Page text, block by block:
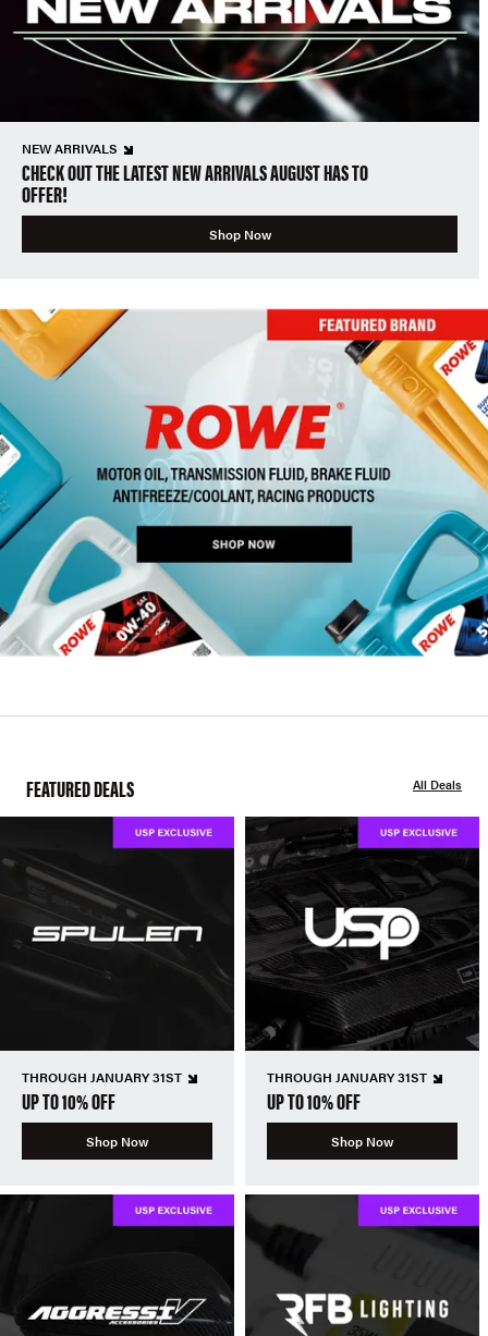
NEW ARRIVALS
CHECK OUT THE LATEST NEW ARRIVALS AUGUST HAS TO
OFFER!
Shop Now
FEATURED DEALS All Deals
THROUGH JANUARY 31ST
UP TO 10% OFF
Shop Now
THROUGH JANUARY 31ST
UP TO 10% OFF
Shop Now